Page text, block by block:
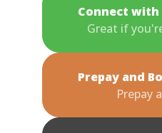
Connect
Great if
Prepay and
Prepay